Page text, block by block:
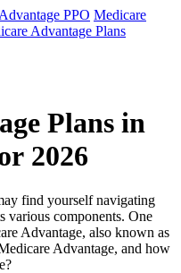
PPO Medicare
Advantage Plans
Plans in
2026
find yourself navigating
various components. One
Advantage, also known as
Advantage, and how